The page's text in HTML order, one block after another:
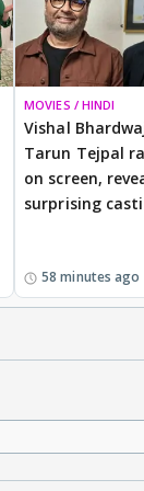
MOVIES / HINDI
Vishal
Tarun Tejpal
on screen,
surprising
58 minutes ago